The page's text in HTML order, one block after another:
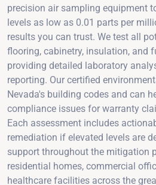
precision air sampling equipment
levels as low as 0.01 parts per
results you can trust. We test all
flooring, cabinetry, insulation, and
providing detailed laboratory
reporting. Our certified
Nevada's building codes and can
compliance issues for warranty
Each assessment includes
remediation if elevated levels are
support throughout the mitigation
residential homes, commercial
healthcare facilities across the